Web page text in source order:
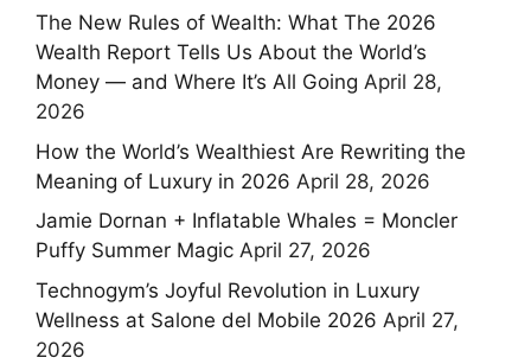
The New Rules of Wealth: What The 2026
Wealth Report Tells Us About the World’s
Money — and Where It’s All Going April 28,
2026
How the World’s Wealthiest Are Rewriting the
Meaning of Luxury in 2026 April 28, 2026
Jamie Dornan + Inflatable Whales = Moncler
Puffy Summer Magic April 27, 2026
Technogym’s Joyful Revolution in Luxury
Wellness at Salone del Mobile 2026 April 27,
2026